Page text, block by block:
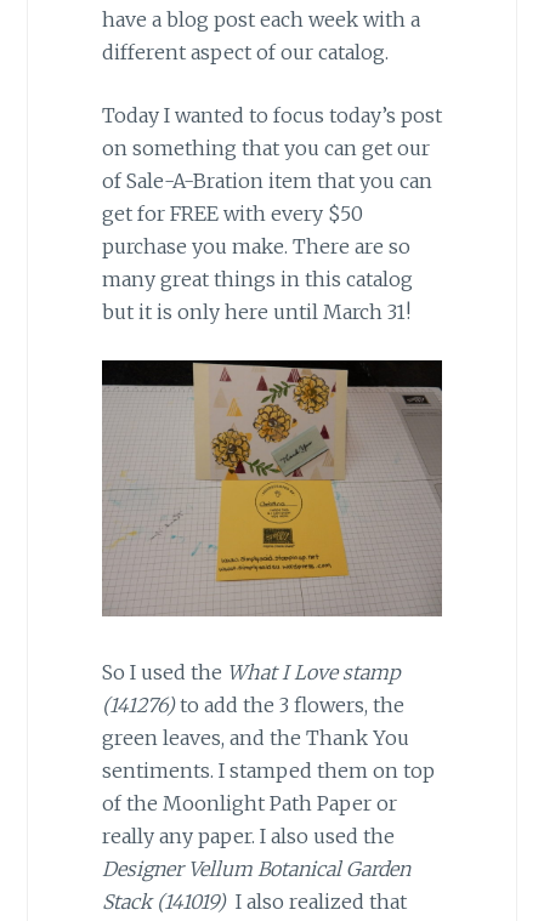
have a blog post each week with a
different aspect of our catalog.
Today I wanted to focus today’s post
on something that you can get our
of Sale-A-Bration item that you can
get for FREE with every $50
purchase you make. There are so
many great things in this catalog
but it is only here until March 31!
So I used the What I Love stamp
(141276)to add the 3 flowers, the
green leaves, and the Thank You
sentiments. I stamped them on top
of the Moonlight Path Paper or
really any paper. I also used the
Designer Vellum Botanical Garden
Stack (141019) I also realized that